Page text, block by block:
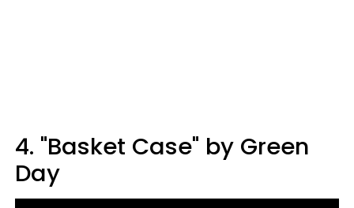
4. "Basket Case" by Green
Day